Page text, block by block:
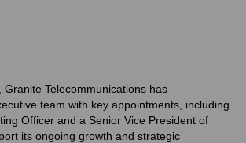
Granite Telecommunications has
team with key appointments, including
Officer and a Senior Vice President of
its ongoing growth and strategic